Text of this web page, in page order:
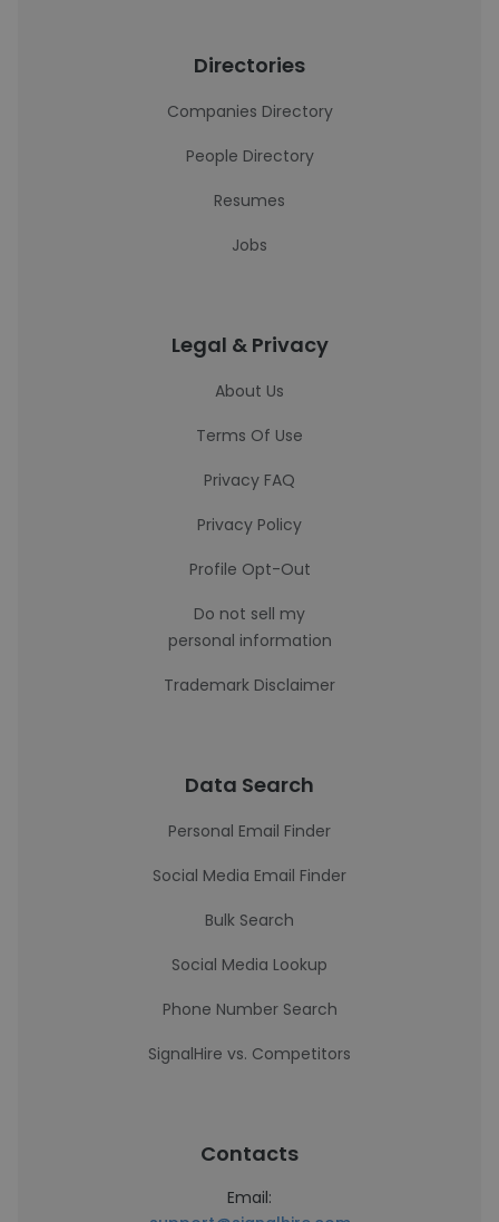
Directories
Companies Directory
People Directory
Resumes
Jobs
Legal & Privacy
About Us
Terms Of Use
Privacy FAQ
Privacy Policy
Profile Opt-Out
Do not sell my
personal information
Trademark Disclaimer
Data Search
Personal Email Finder
Social Media Email Finder
Bulk Search
Social Media Lookup
Phone Number Search
SignalHire vs. Competitors
Contacts
Email: